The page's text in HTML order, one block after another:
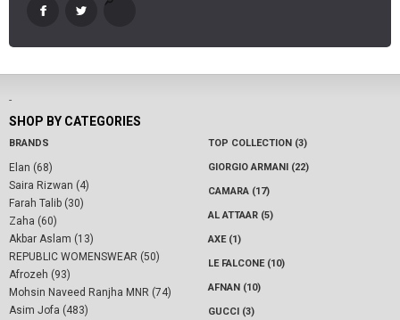
-
SHOP BY CATEGORIES
BRANDS
Elan (68)
Saira Rizwan (4)
Farah Talib (30)
Zaha (60)
Akbar Aslam (13)
REPUBLIC WOMENSWEAR (50)
Afrozeh (93)
Mohsin Naveed Ranjha MNR (74)
Asim Jofa (483)
TOP COLLECTION (3)
GIORGIO ARMANI (22)
CAMARA (17)
AL ATTAAR (5)
AXE (1)
LE FALCONE (10)
AFNAN (10)
GUCCI (3)